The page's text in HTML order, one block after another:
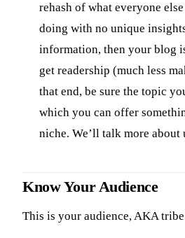
rehash of what everyone
doing with no unique
information, then your blog
get readership (much less
that end, be sure the topic
which you can offer
niche. We’ll talk more about
Know Your Audience
This is your audience, AKA